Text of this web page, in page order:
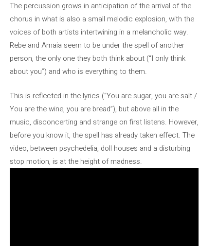
The percussion grows in anticipation of the arrival of the
chorus in what is also a small melodic explosion, with the
voices of both artists intertwining in a melancholic way.
Rebe and Amaia seem to be under the spell of another
person, the only one they both think about (“I only think
about you”) and who is everything to them.
This is reflected in the lyrics (“You are sugar, you are salt /
You are the wine, you are bread”), but above all in the
music, disconcerting and strange on first listens. However,
before you know it, the spell has already taken effect. The
video, between psychedelia, doll houses and a disturbing
stop motion, is at the height of madness.